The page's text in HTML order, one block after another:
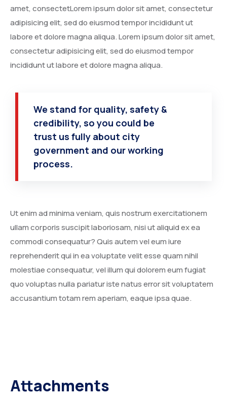
CHINA
SOUTH AFRICA
amet, consectetLorem ipsum dolor sit amet, consectetur
adipisicing elit, sed do eiusmod tempor incididunt ut
labore et dolore magna aliqua. Lorem ipsum dolor sit amet,
consectetur adipisicing elit, sed do eiusmod tempor
incididunt ut labore et dolore magna aliqua.
We stand for quality, safety &
credibility, so you could be
trust us fully about city
government and our working
process.
Ut enim ad minima veniam, quis nostrum exercitationem
ullam corporis suscipit laboriosam, nisi ut aliquid ex ea
commodi consequatur? Quis autem vel eum iure
reprehenderit qui in ea voluptate velit esse quam nihil
molestiae consequatur, vel illum qui dolorem eum fugiat
quo voluptas nulla pariatur iste natus error sit voluptatem
accusantium totam rem aperiam, eaque ipsa quae.
Attachments